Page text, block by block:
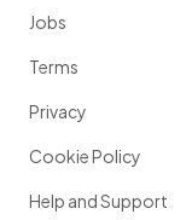
Jobs
Terms
Privacy
Cookie Policy
Help and Support